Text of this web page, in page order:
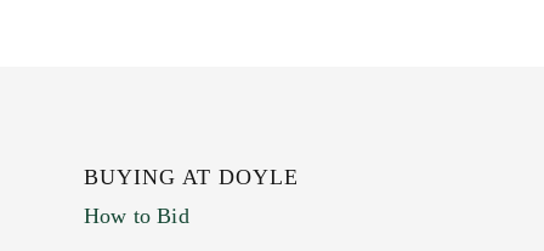
BUYING AT DOYLE
How to Bid